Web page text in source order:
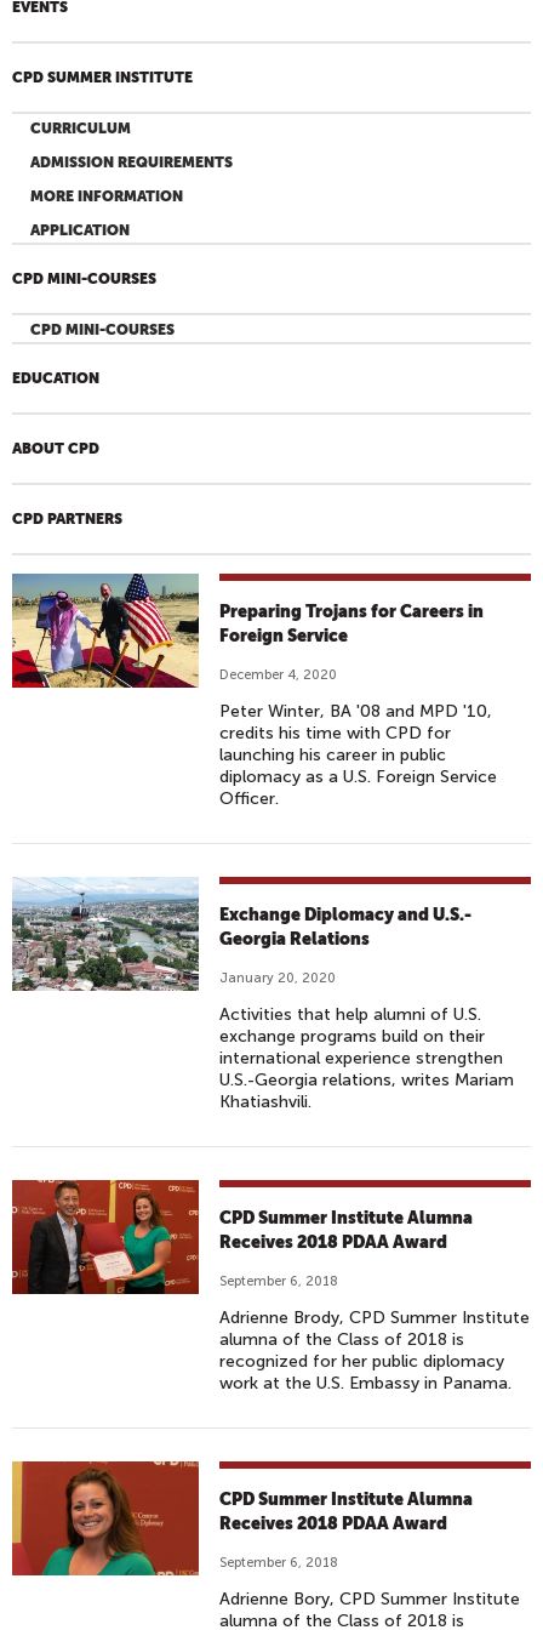
EVENTS
CPD SUMMER INSTITUTE
CURRICULUM
ADMISSION REQUIREMENTS
MORE INFORMATION
APPLICATION
CPD MINI-COURSES
CPD MINI-COURSES
EDUCATION
ABOUT CPD
CPD PARTNERS
Preparing Trojans for Careers in
Foreign Service
December 4, 2020
Peter Winter, BA '08 and MPD '10,
credits his time with CPD for
launching his career in public
diplomacy as a U.S. Foreign Service
Officer.
Exchange Diplomacy and U.S.-
Georgia Relations
January 20, 2020
Activities that help alumni of U.S.
exchange programs build on their
international experience strengthen
U.S.-Georgia relations, writes Mariam
Khatiashvili.
CPD Summer Institute Alumna
Receives 2018 PDAA Award
September 6, 2018
Adrienne Brody, CPD Summer Institute
alumna of the Class of 2018 is
recognized for her public diplomacy
work at the U.S. Embassy in Panama.
CPD Summer Institute Alumna
Receives 2018 PDAA Award
September 6, 2018
Adrienne Bory, CPD Summer Institute
alumna of the Class of 2018 is